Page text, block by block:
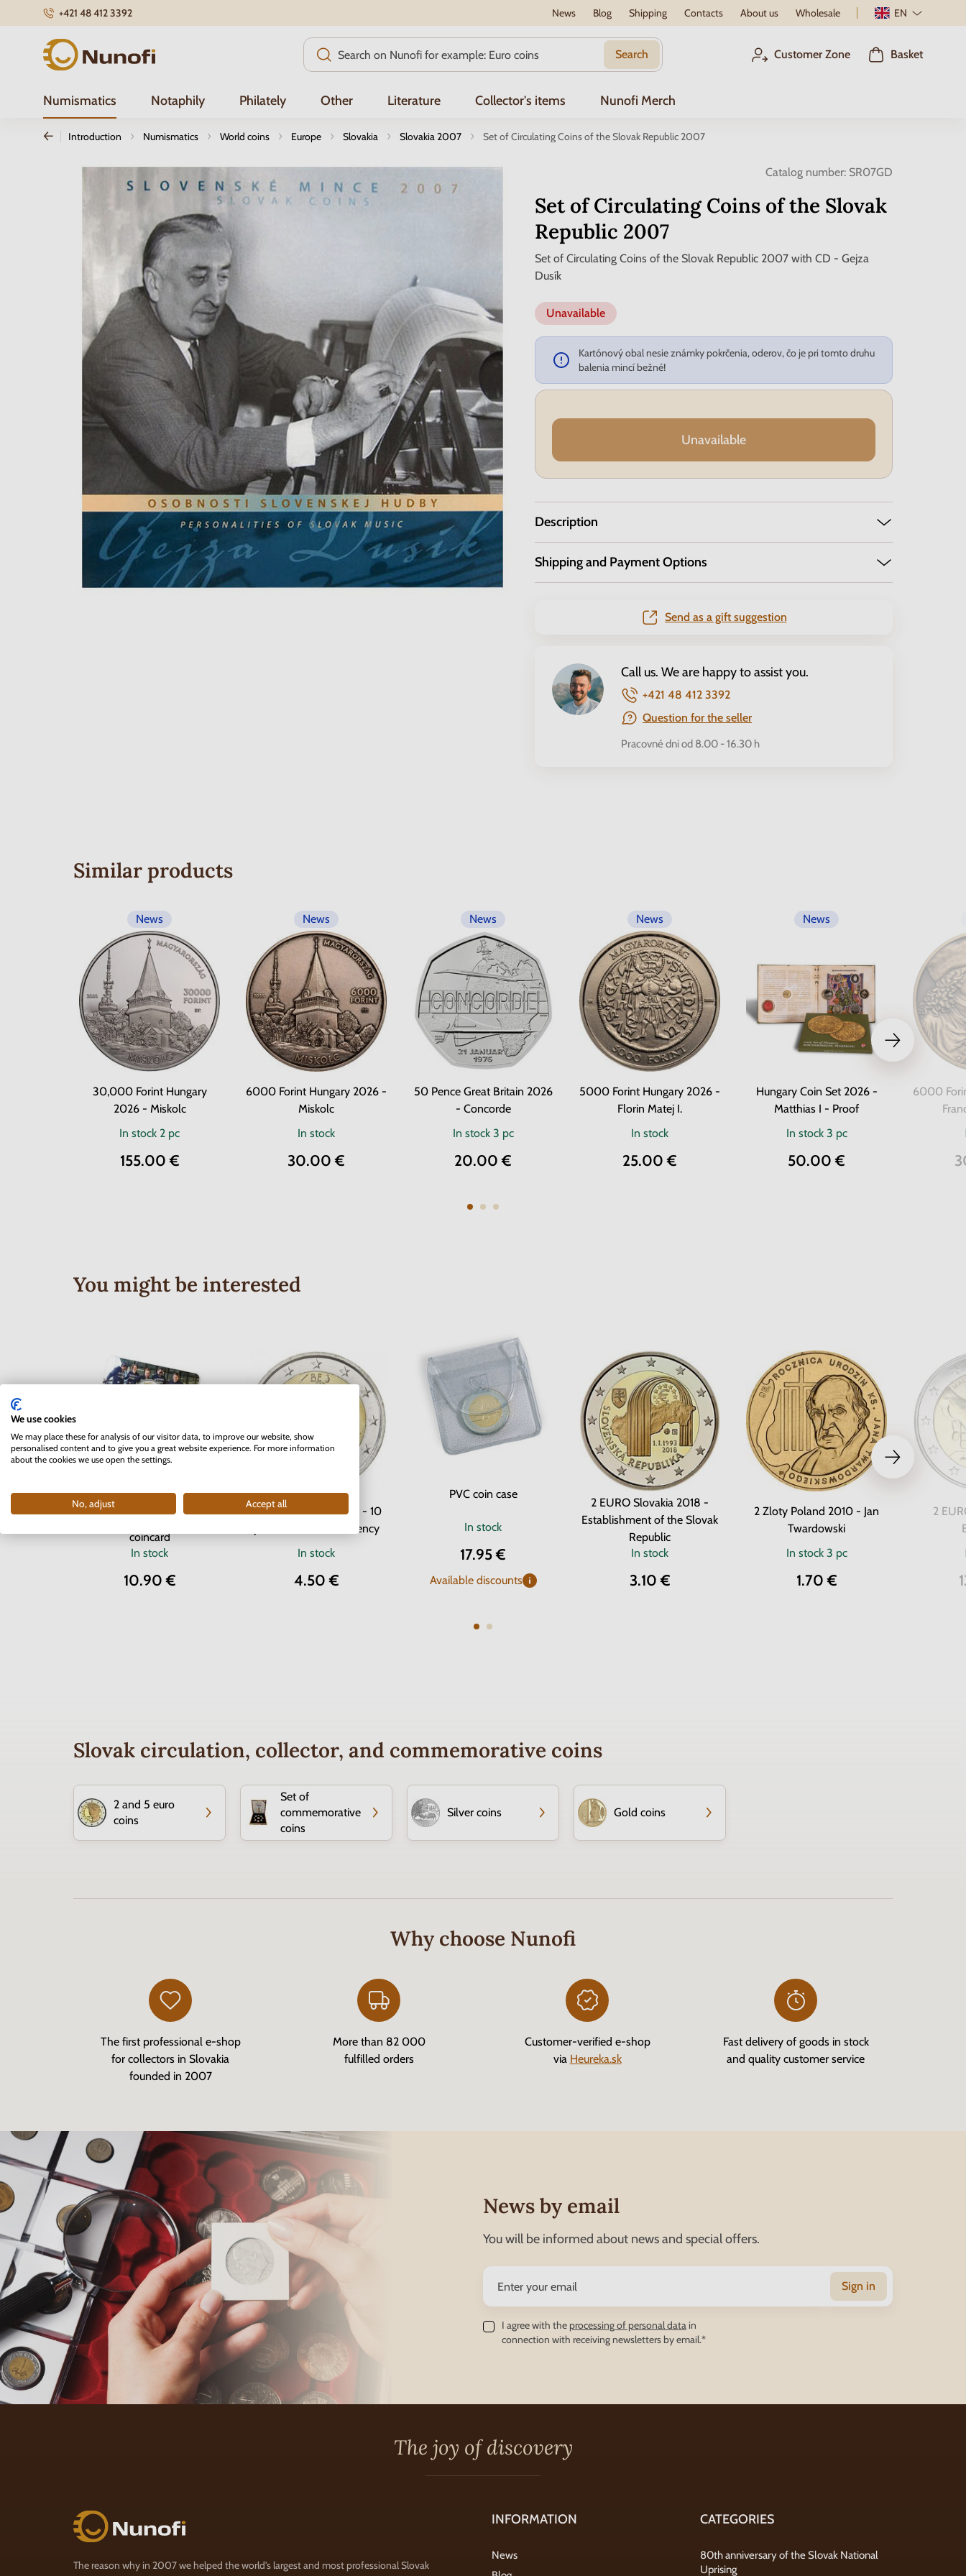
+421 48 412 3392 News Blog Shipping Contacts About us Wholesale EN
Nunofi.com Search Customer Zone Basket
Numismatics Notaphily Philately Other Literature Collector's items Nunofi Merch
Introduction Numismatics World coins Europe Slovakia Slovakia 2007 Set of Circulating Coins of the Slovak Republic 2007
Catalog number: SR07GD
Set of Circulating Coins of the Slovak
Republic 2007
Set of Circulating Coins of the Slovak Republic 2007 with CD - Gejza
Dusík
Unavailable
Kartónový obal nesie známky pokrčenia, oderov, čo je pri tomto druhu
balenia mincí bežné!
Unavailable
Description
Shipping and Payment Options
Send as a gift suggestion
Call us. We are happy to assist you.
+421 48 412 3392
Question for the seller
Pracovné dni od 8.00 - 16.30 h
Similar products
News
30,000 Forint Hungary
2026 - Miskolc
In stock 2 pc
155.00 €
News
6000 Forint Hungary 2026 -
Miskolc
In stock
30.00 €
News
50 Pence Great Britain 2026
- Concorde
In stock 3 pc
20.00 €
News
5000 Forint Hungary 2026 -
Florin Matej I.
In stock
25.00 €
News
Hungary Coin Set 2026 -
Matthias I - Proof
In stock 3 pc
50.00 €
6000
You might be interested
2 EURO Belgium 2017 -
coincard
In stock
10.90 €
2 EURO Belgium 2012 - 10
years of the Euro currency
In stock
4.50 €
PVC coin case
In stock
17.95 €
Available discounts
2 EURO Slovakia 2018 -
Establishment of the Slovak
Republic
In stock
3.10 €
2 Zloty Poland 2010 - Jan
Twardowski
In stock 3 pc
1.70 €
2
Slovak circulation, collector, and commemorative coins
2 and 5 euro
coins
Set of
commemorative
coins
Silver coins Gold coins
Why choose Nunofi
The first professional e-shop
for collectors in Slovakia
founded in 2007
More than 82 000
fulfilled orders
Customer-verified e-shop
via Heureka.sk
Fast delivery of goods in stock
and quality customer service
News by email
You will be informed about news and special offers.
Sign in
I agree with the processing of personal data in
connection with receiving newsletters by email.*
The joy of discovery
Nunofi.com
The reason why in 2007 we helped the world's largest and most professional Slovak
INFORMATION
News
CATEGORIES
80th anniversary of the Slovak National
Uprising
We use cookies
We may place these for analysis of our visitor data, to improve our website, show
personalised content and to give you a great website experience. For more information
about the cookies we use open the settings.
No, adjust Accept all